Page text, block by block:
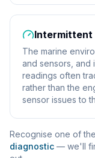
Intermittent
The marine
and sensors, and
readings often
rather than the
sensor issues to
Recognise one of
diagnostic — we'll